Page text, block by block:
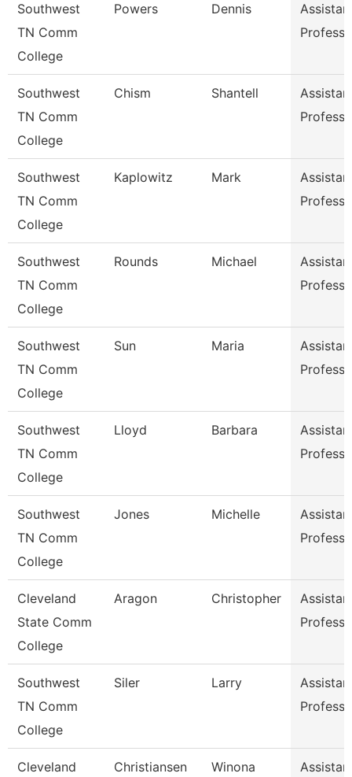
Southwest
TN Comm
College
Powers Dennis
Southwest
TN Comm
College
Chism Shantell
Southwest
TN Comm
College
Kaplowitz Mark
Southwest
TN Comm
College
Rounds Michael
Southwest
TN Comm
College
Sun Maria
Southwest
TN Comm
College
Lloyd Barbara
Southwest
TN Comm
College
Jones Michelle
Cleveland
State Comm
College
Aragon Christopher
Southwest
TN Comm
College
Siler Larry
Cleveland Christiansen Winona